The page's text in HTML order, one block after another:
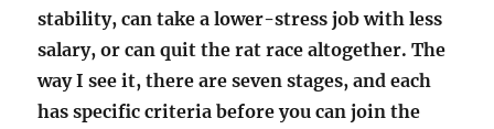
stability, can take a lower-stress job with less
salary, or can quit the rat race altogether. The
way I see it, there are seven stages, and each
has specific criteria before you can join the